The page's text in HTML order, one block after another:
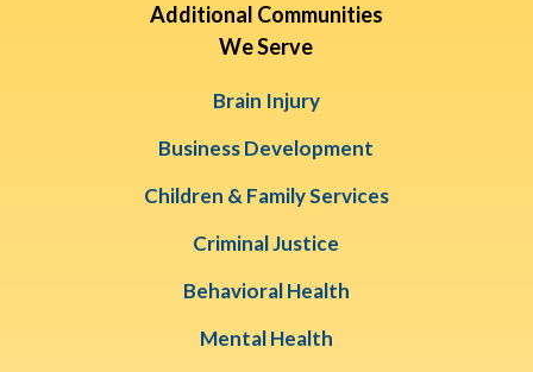
Additional Communities
We Serve
Brain Injury
Business Development
Children & Family Services
Criminal Justice
Behavioral Health
Mental Health